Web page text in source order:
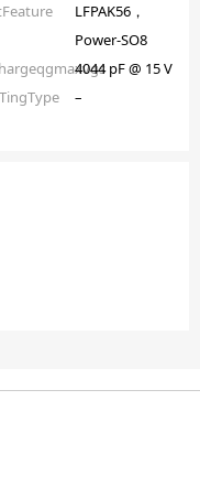
LFPAK56，
Power-SO8
4044 pF @ 15 V
–